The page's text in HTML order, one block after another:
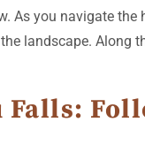
As you navigate
landscape. Along
Falls: